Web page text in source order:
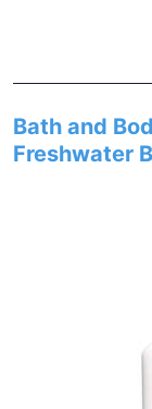
Bath and
Freshwater